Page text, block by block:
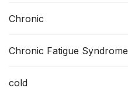
Chronic
Chronic Fatigue Syndrome
cold